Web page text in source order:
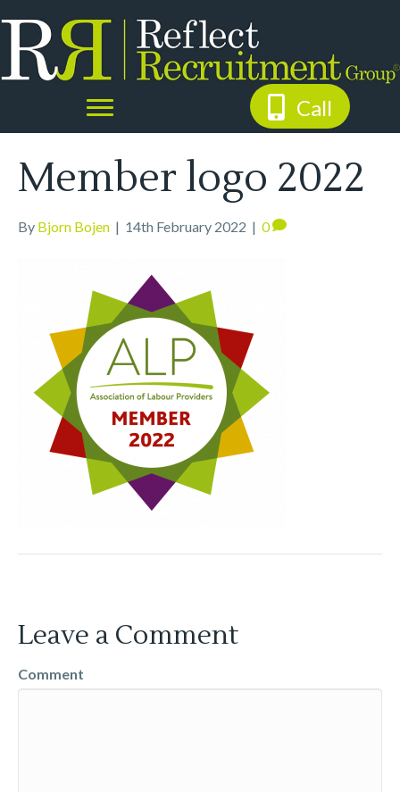
Call
Member logo 2022
By Bjorn Bojen | 14th February 2022 | 0
Leave a Comment
Comment